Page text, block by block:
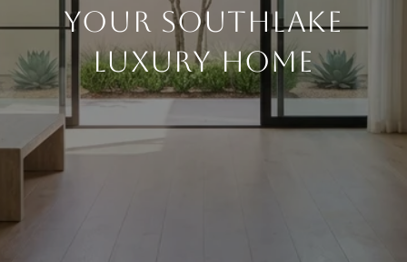
Your Southlake
Luxury Home